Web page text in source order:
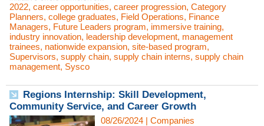
2022, career opportunities, career progression, Category
Planners, college graduates, Field Operations, Finance
Managers, Future Leaders program, immersive training,
industry innovation, leadership development, management
trainees, nationwide expansion, site-based program,
Supervisors, supply chain, supply chain interns, supply chain
management, Sysco
Regions Internship: Skill Development,
Community Service, and Career Growth
08/26/2024 | Companies